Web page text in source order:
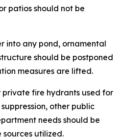
patios should not be
into any pond, ornamental
should be postponed
measures are lifted.
fire hydrants used for
other public
needs should be
utilized.